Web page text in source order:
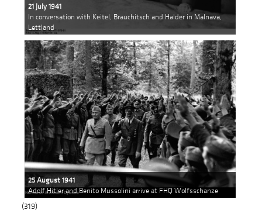
21 July 1941
In conversation with Keitel, Brauchitsch and Halder in Malnava,
Lettland
25 August 1941
Adolf Hitler and Benito Mussolini arrive at FHQ Wolfsschanze
(319)